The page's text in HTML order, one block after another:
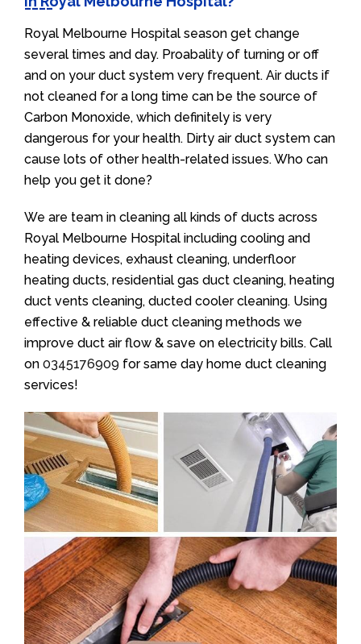
Royal Melbourne Hospital season get change
several times and day. Proabality of turning or off
and on your duct system very frequent. Air ducts if
not cleaned for a long time can be the source of
Carbon Monoxide, which definitely is very
dangerous for your health. Dirty air duct system can
cause lots of other health-related issues. Who can
help you get it done?
We are team in cleaning all kinds of ducts across
Royal Melbourne Hospital including cooling and
heating devices, exhaust cleaning, underfloor
heating ducts, residential gas duct cleaning, heating
duct vents cleaning, ducted cooler cleaning. Using
effective & reliable duct cleaning methods we
improve duct air flow & save on electricity bills. Call
on 0345176909 for same day home duct cleaning
services!